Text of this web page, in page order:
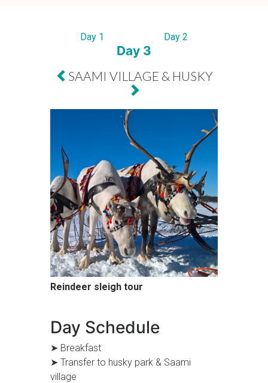
Day 1 Day 2
Day 3
SAAMI VILLAGE & HUSKY
Reindeer sleigh tour
Day Schedule
➤ Breakfast
➤ Transfer to husky park & Saami
village